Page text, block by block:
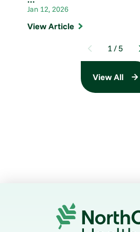
Jan 12, 2026
View Article
1 /5
View All